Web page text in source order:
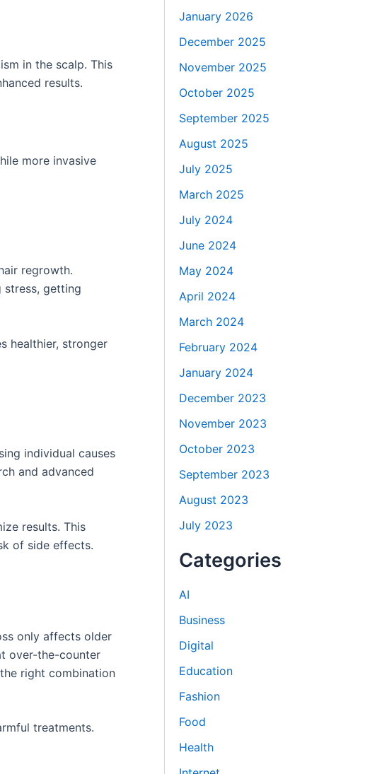
in the scalp. This
results.
more invasive
regrowth.
stress, getting
healthier, stronger
individual causes
and advanced
results. This
of side effects.
only affects older
over-the-counter
right combination
treatments.
January 2026
December 2025
November 2025
October 2025
September 2025
August 2025
July 2025
March 2025
July 2024
June 2024
May 2024
April 2024
March 2024
February 2024
January 2024
December 2023
November 2023
October 2023
September 2023
August 2023
July 2023
Categories
AI
Business
Digital
Education
Fashion
Food
Health